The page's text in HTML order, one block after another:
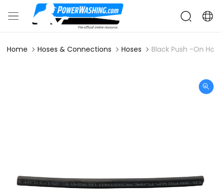
Home Hoses & Connections Hoses Black Push -On